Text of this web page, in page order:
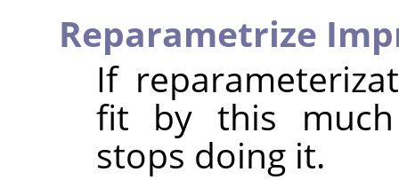
Reparametrize
If
fit by this
stops doing it.